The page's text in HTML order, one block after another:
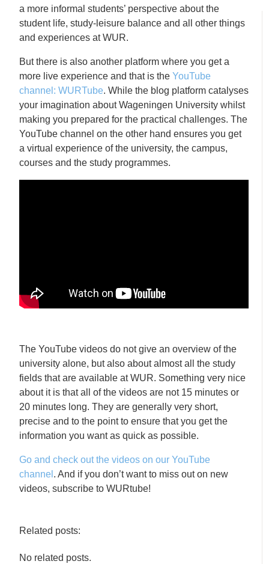
a more informal students’ perspective about the
student life, study-leisure balance and all other things
and experiences at WUR.
But there is also another platform where you get a
more live experience and that is theYouTube
channel: WURTube. While the blog platform catalyses
your imagination about Wageningen University whilst
making you prepared for the practical challenges. The
YouTube channel on the other hand ensures you get
a virtual experience of the university, the campus,
courses and the study programmes.
The YouTube videos do not give an overview of the
university alone, but also about almost all the study
fields that are available at WUR. Something very nice
about it is that all of the videos are not 15 minutes or
20 minutes long. They are generally very short,
precise and to the point to ensure that you get the
information you want as quick as possible.
Go and check out the videos on our YouTube
channel . And if you don’t want to miss out on new
videos, subscribe to WURtube!
Related posts:
No related posts.